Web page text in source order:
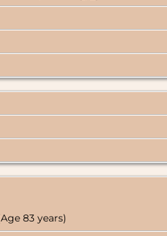
83 years)